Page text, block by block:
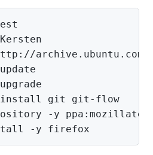
install git git-flow
-y
-y firefox